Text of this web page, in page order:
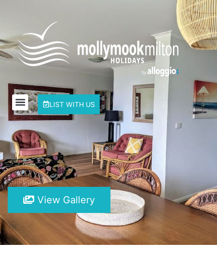
LIST WITH US
View Gallery